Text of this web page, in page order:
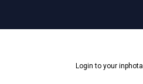
Login to your